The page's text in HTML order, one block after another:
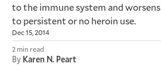
to the immune system and worsens
to persistent or no heroin use.
Dec 15, 2014
2 min read
By Karen N. Peart